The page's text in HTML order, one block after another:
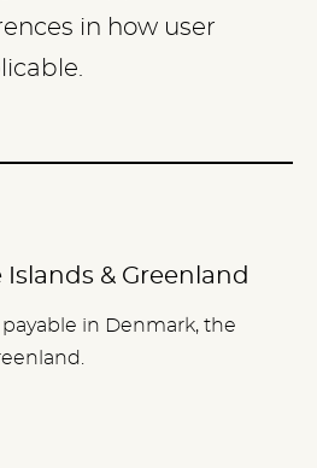
in how user
& Greenland
in Denmark, the